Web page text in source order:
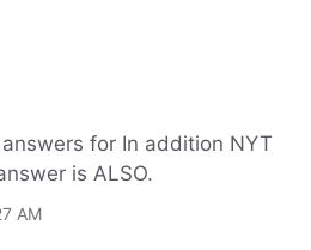
for In addition NYT
is ALSO.
AM